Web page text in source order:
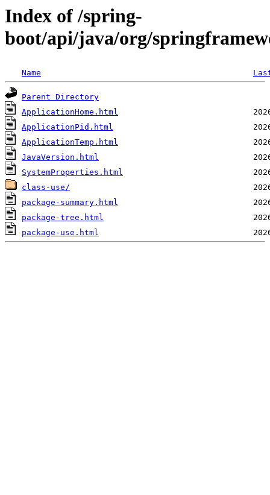
Index of /spring-
boot/api/java/org/
Name
Parent Directory
ApplicationHome.html
ApplicationPid.html
ApplicationTemp.html
JavaVersion.html
SystemProperties.html
class-use/
package-summary.html
package-tree.html
package-use.html